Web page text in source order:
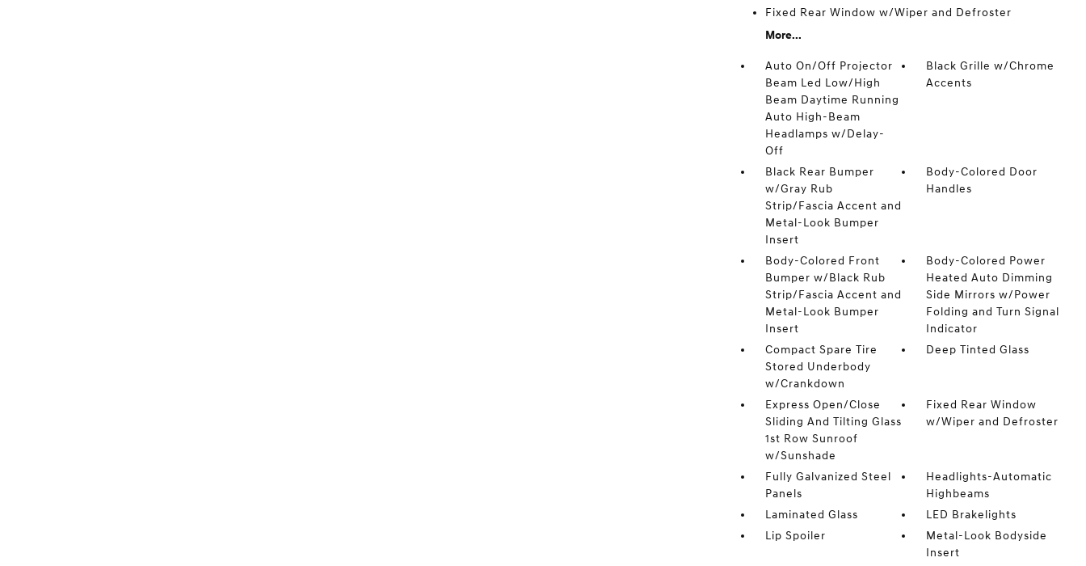
Fixed Rear Window w/Wiper and Defroster
More...
Auto On/Off Projector
Beam Led Low/High
Beam Daytime Running
Auto High-Beam
Headlamps w/Delay-
Off
Black Grille w/Chrome
Accents
Black Rear Bumper
w/Gray Rub
Strip/Fascia Accent and
Metal-Look Bumper
Insert
Body-Colored Door
Handles
Body-Colored Front
Bumper w/Black Rub
Strip/Fascia Accent and
Metal-Look Bumper
Insert
Body-Colored Power
Heated Auto Dimming
Side Mirrors w/Power
Folding and Turn Signal
Indicator
Compact Spare Tire
Stored Underbody
w/Crankdown
Deep Tinted Glass
Express Open/Close
Sliding And Tilting Glass
1st Row Sunroof
w/Sunshade
Fixed Rear Window
w/Wiper and Defroster
Fully Galvanized Steel
Panels
Headlights-Automatic
Highbeams
Laminated Glass
LED Brakelights
Lip Spoiler
Metal-Look Bodyside
Insert